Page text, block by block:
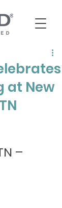
at New
–